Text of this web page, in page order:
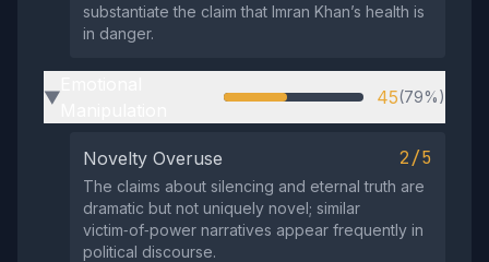
substantiate the claim that Imran Khan’s health is
in danger.
▶ 45(79%)
Novelty Overuse 2/5
The claims about silencing and eternal truth are
dramatic but not uniquely novel; similar
victim‑of‑power narratives appear frequently in
political discourse.